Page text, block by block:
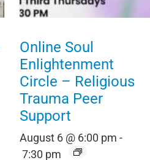
Online Soul
Enlightenment
Circle – Religious
Trauma Peer
Support
August 6 @ 6:00 pm -
7:30 pm